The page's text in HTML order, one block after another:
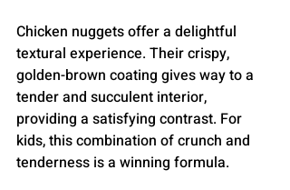
Chicken nuggets offer a delightful
textural experience. Their crispy,
golden-brown coating gives way to a
tender and succulent interior,
providing a satisfying contrast. For
kids, this combination of crunch and
tenderness is a winning formula.